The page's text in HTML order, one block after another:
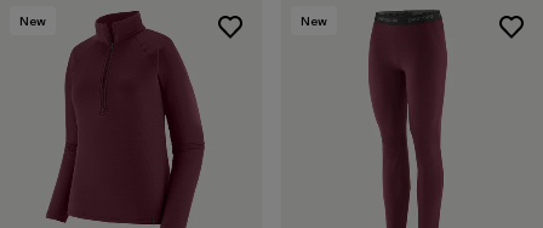
New New